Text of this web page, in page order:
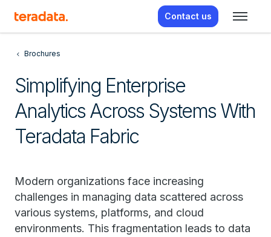
Contact us
Brochures
Simplifying Enterprise
Analytics Across Systems With
Teradata Fabric
Modern organizations face increasing
challenges in managing data scattered across
various systems, platforms, and cloud
environments. This fragmentation leads to data